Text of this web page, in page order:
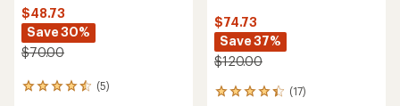
$48.73
Save 30%
$70.00
(5)
5
$74.73
Save 37%
$120.00
(17)
17